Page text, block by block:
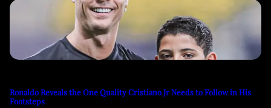
Ronaldo Reveals the One Quality Cristiano Jr Needs to Follow in His
Footsteps